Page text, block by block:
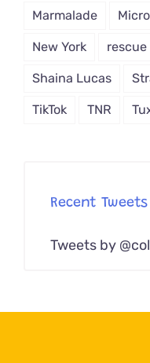
Marmalade
New York rescue
Shaina Lucas
TikTok TNR
Recent Tweets
Tweets by